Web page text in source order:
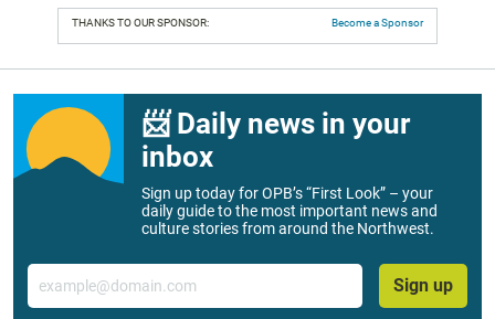
THANKS TO OUR SPONSOR: Become a Sponsor
📨 Daily news in your
inbox
Sign up today for OPB’s “First Look” – your
daily guide to the most important news and
culture stories from around the Northwest.
Email
Sign up